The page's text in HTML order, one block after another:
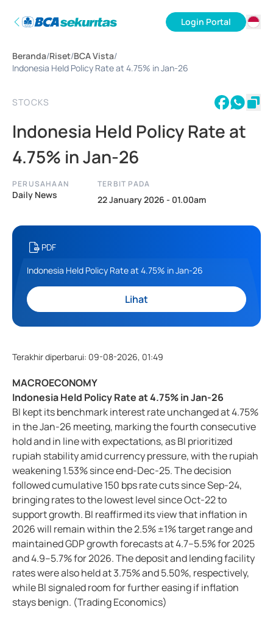
Login Portal
Beranda/Riset/BCA Vista/
Indonesia Held Policy Rate at 4.75% in Jan-26
STOCKS
Indonesia Held Policy Rate at
4.75% in Jan-26
PERUSAHAAN
Daily News
TERBIT PADA
22 January 2026 - 01.00am
PDF
Indonesia Held Policy Rate at 4.75% in Jan-26
Lihat
Terakhir diperbarui: 09-08-2026, 01:49
MACROECONOMY
Indonesia Held Policy Rate at 4.75% in Jan-26
BI kept its benchmark interest rate unchanged at 4.75%
in the Jan-26 meeting, marking the fourth consecutive
hold and in line with expectations, as BI prioritized
rupiah stability amid currency pressure, with the rupiah
weakening 1.53% since end-Dec-25. The decision
followed cumulative 150 bps rate cuts since Sep-24,
bringing rates to the lowest level since Oct-22 to
support growth. BI reaffirmed its view that inflation in
2026 will remain within the 2.5% ±1% target range and
maintained GDP growth forecasts at 4.7–5.5% for 2025
and 4.9–5.7% for 2026. The deposit and lending facility
rates were also held at 3.75% and 5.50%, respectively,
while BI signaled room for further easing if inflation
stays benign. (Trading Economics)